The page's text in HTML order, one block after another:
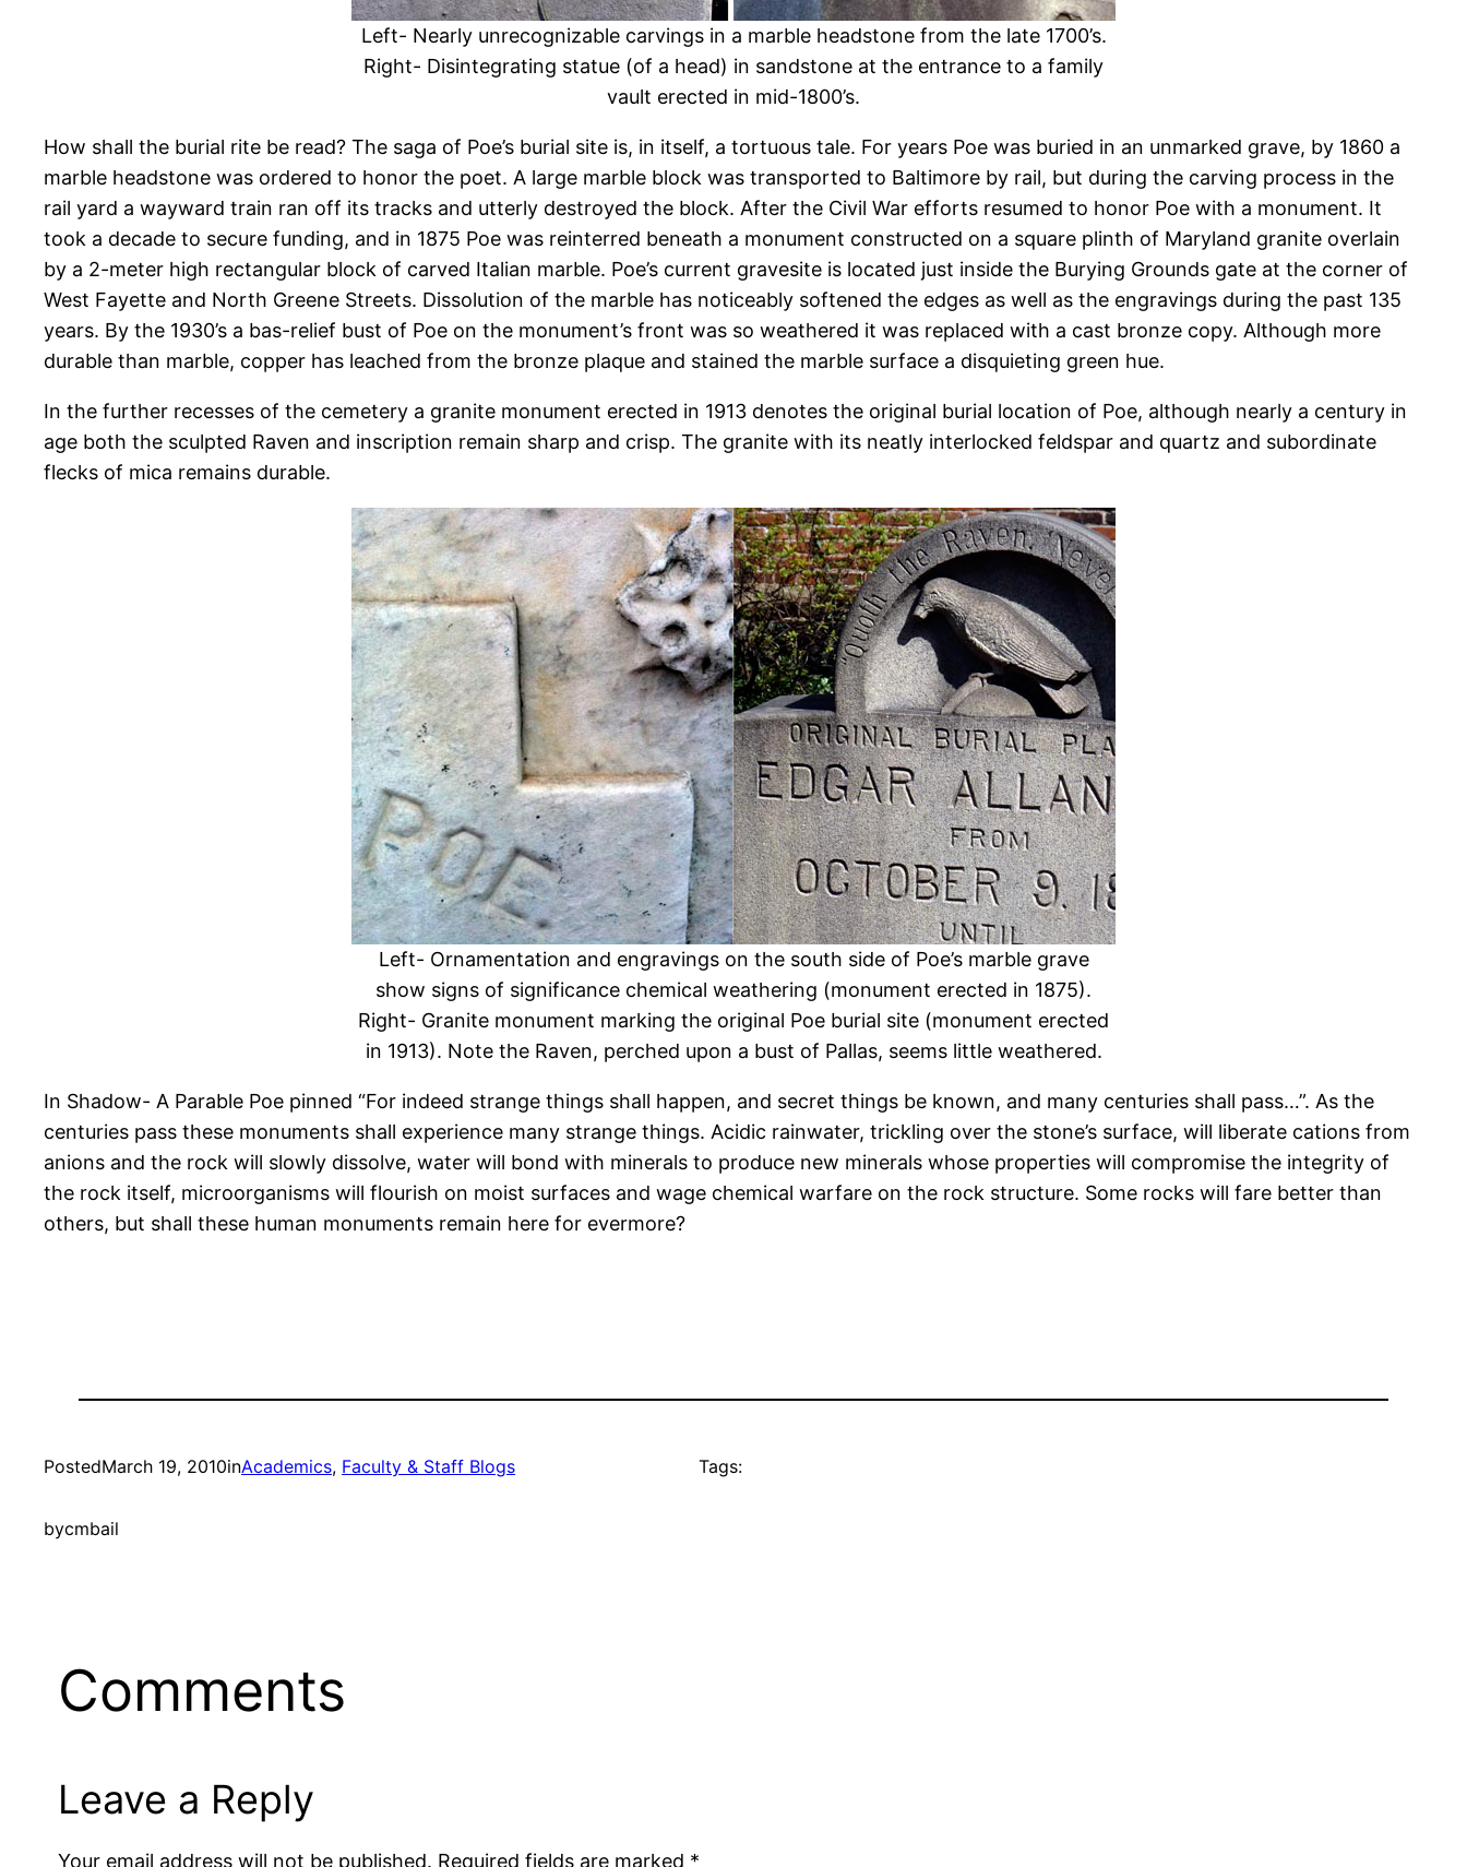
Left- Nearly unrecognizable carvings in a marble headstone from the late 1700’s.
Right- Disintegrating statue (of a head) in sandstone at the entrance to a family
vault erected in mid-1800’s.
How shall the burial rite be read? The saga of Poe’s burial site is, in itself, a tortuous tale. For years Poe was buried in an unmarked grave, by 1860 a
marble headstone was ordered to honor the poet. A large marble block was transported to Baltimore by rail, but during the carving process in the
rail yard a wayward train ran off its tracks and utterly destroyed the block. After the Civil War efforts resumed to honor Poe with a monument. It
took a decade to secure funding, and in 1875 Poe was reinterred beneath a monument constructed on a square plinth of Maryland granite overlain
by a 2-meter high rectangular block of carved Italian marble. Poe’s current gravesite is located just inside the Burying Grounds gate at the corner of
West Fayette and North Greene Streets. Dissolution of the marble has noticeably softened the edges as well as the engravings during the past 135
years. By the 1930’s a bas-relief bust of Poe on the monument’s front was so weathered it was replaced with a cast bronze copy. Although more
durable than marble, copper has leached from the bronze plaque and stained the marble surface a disquieting green hue.
In the further recesses of the cemetery a granite monument erected in 1913 denotes the original burial location of Poe, although nearly a century in
age both the sculpted Raven and inscription remain sharp and crisp. The granite with its neatly interlocked feldspar and quartz and subordinate
flecks of mica remains durable.
Left- Ornamentation and engravings on the south side of Poe’s marble grave
show signs of significance chemical weathering (monument erected in 1875).
Right- Granite monument marking the original Poe burial site (monument erected
in 1913). Note the Raven, perched upon a bust of Pallas, seems little weathered.
In Shadow- A Parable Poe pinned “For indeed strange things shall happen, and secret things be known, and many centuries shall pass…”. As the
centuries pass these monuments shall experience many strange things. Acidic rainwater, trickling over the stone’s surface, will liberate cations from
anions and the rock will slowly dissolve, water will bond with minerals to produce new minerals whose properties will compromise the integrity of
the rock itself, microorganisms will flourish on moist surfaces and wage chemical warfare on the rock structure. Some rocks will fare better than
others, but shall these human monuments remain here for evermore?
PostedMarch 19, 2010inAcademics, Faculty & Staff Blogs
bycmbail
Tags:
Comments
Leave a Reply
Your email address will not be published. Required fields are marked *